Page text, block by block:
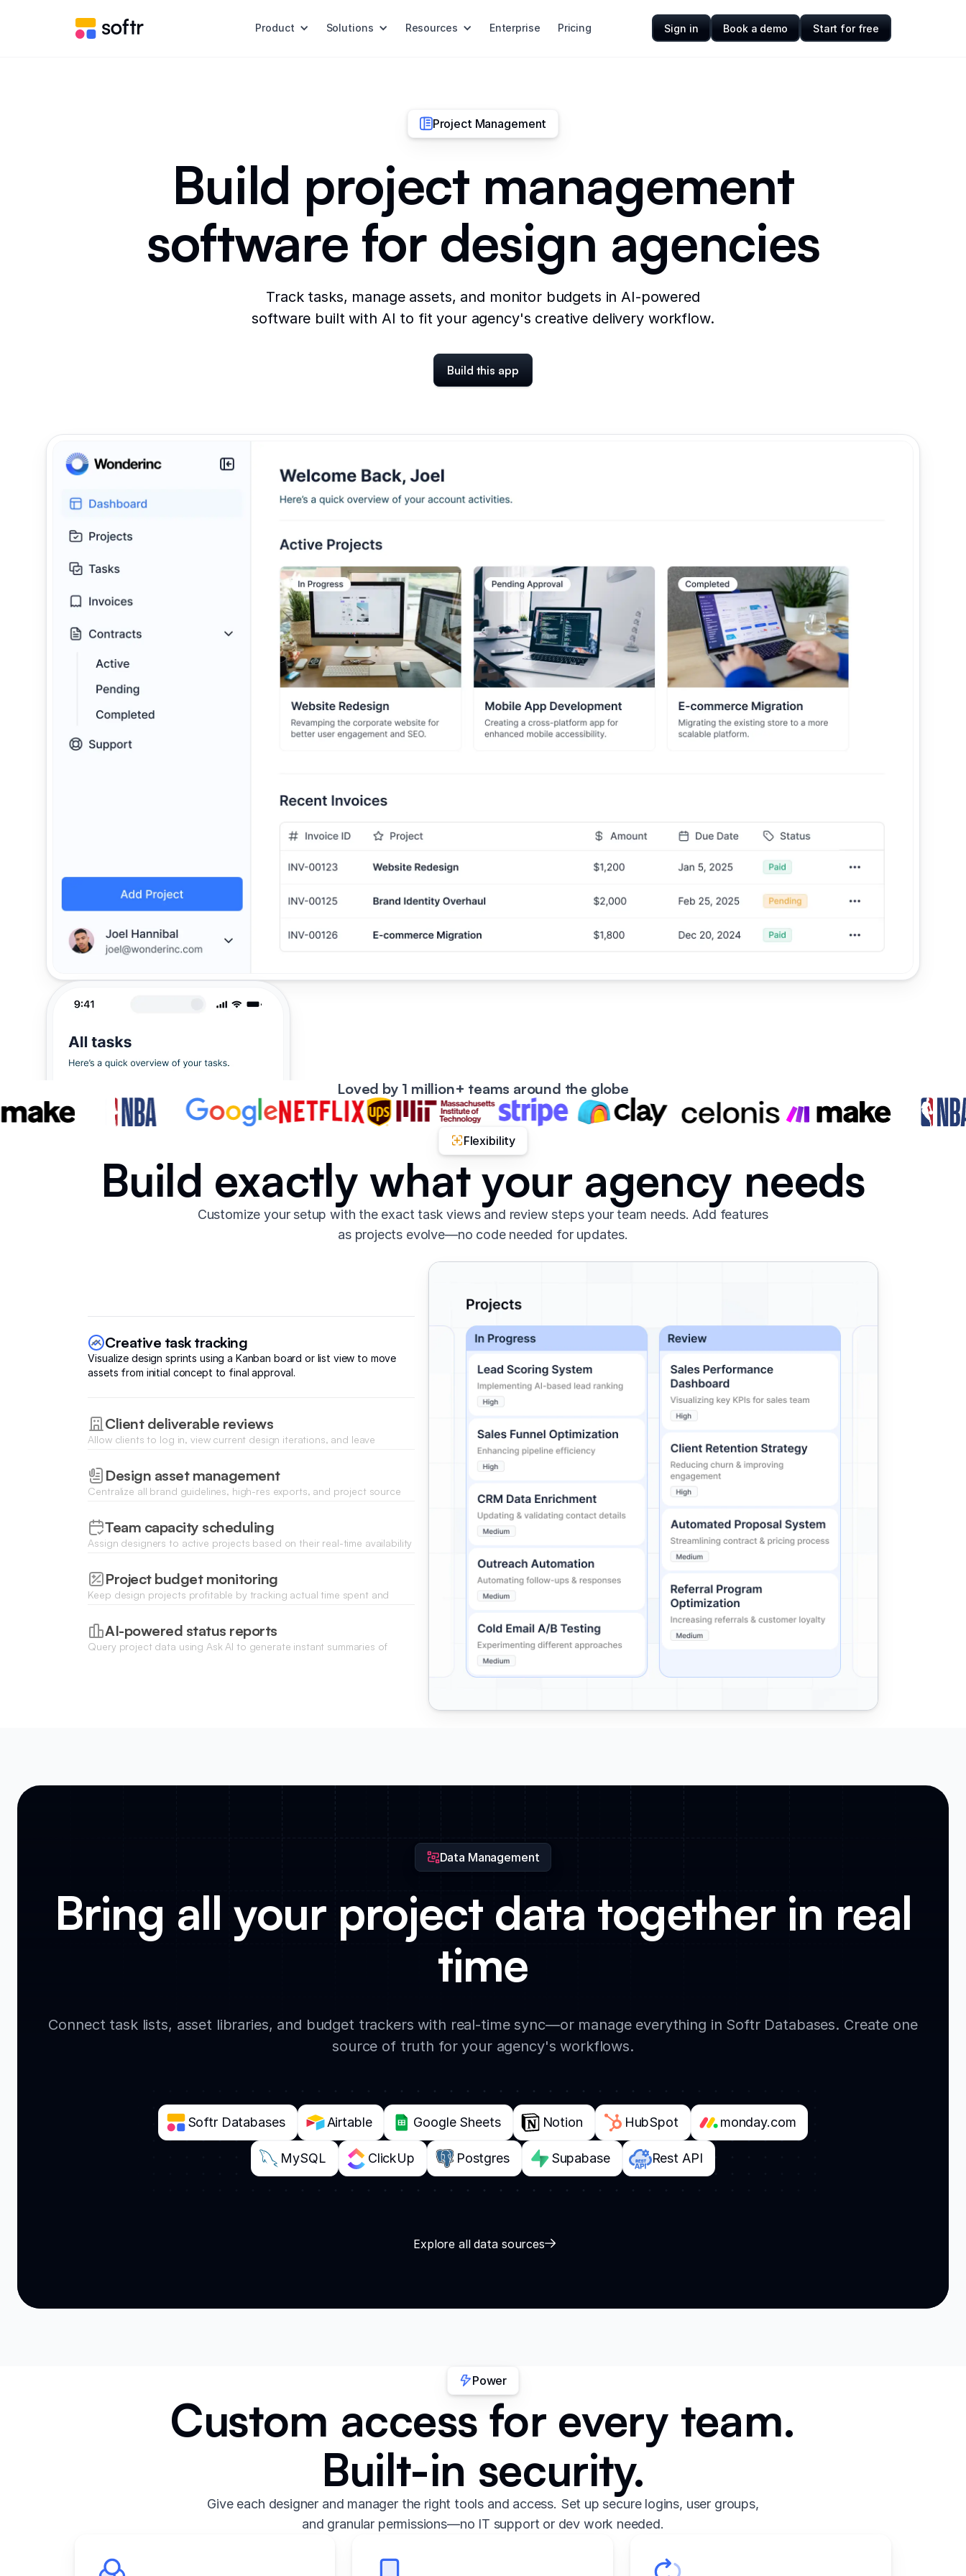
Product Solutions Resources Enterprise Pricing Sign in Book a demo Start for free
Project Management
Build project management
software for design agencies
Track tasks, manage assets, and monitor budgets in AI-powered
software built with AI to fit your agency's creative delivery workflow.
Build this app
Loved by 1 million+ teams around the globe
Flexibility
Build exactly what your agency needs
Customize your setup with the exact task views and review steps your team needs. Add features
as projects evolve—no code needed for updates.
Creative task tracking
Visualize design sprints using a Kanban board or list view to move
assets from initial concept to final approval.
Client deliverable reviews
Allow clients to log in, view current design iterations, and leave
Design asset management
Centralize all brand guidelines, high-res exports, and project source
Team capacity scheduling
Assign designers to active projects based on their real-time availability
Project budget monitoring
Keep design projects profitable by tracking actual time spent and
AI-powered status reports
Query project data using Ask AI to generate instant summaries of
Data Management
Bring all your project data together in real
time
Connect task lists, asset libraries, and budget trackers with real-time sync—or manage everything in Softr Databases. Create one
source of truth for your agency's workflows.
Softr Databases Airtable Google Sheets Notion HubSpot monday.com
MySQL ClickUp Postgres Supabase Rest API
Explore all data sources
Power
Custom access for every team.
Built-in security.
Give each designer and manager the right tools and access. Set up secure logins, user groups,
and granular permissions—no IT support or dev work needed.